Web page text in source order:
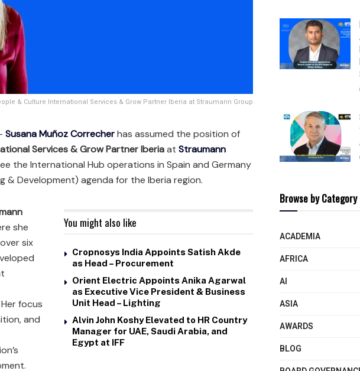
& Culture International Services & Grow Partner Iberia at Straumann Group
Susana Muñoz Correcherhas assumed the position of
Services & Grow Partner Iberiaat Straumann
the International Hub operations in Spain and Germany
& Development) agenda for the Iberia region.
You might also like
Cropnosys India Appoints Satish Akde
as Head – Procurement
Orient Electric Appoints Anika Agarwal
as Executive Vice President & Business
Unit Head – Lighting
Alvin John Koshy Elevated to HR Country
Manager for UAE, Saudi Arabia, and
Egypt at IFF
she
six
focus
and
Browse by Category
ACADEMIA
AFRICA
AI
ASIA
AWARDS
BLOG